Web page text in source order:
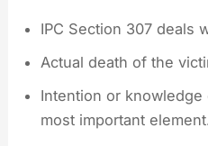
IPC Section 307 deals
Actual death of the
Intention or
most important